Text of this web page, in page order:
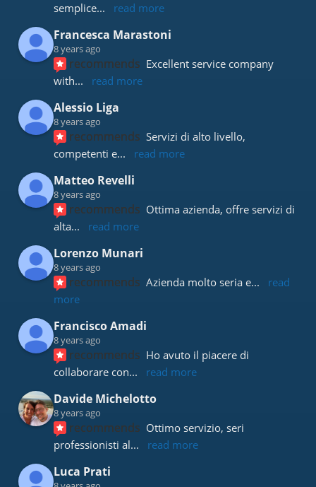
semplice... read more
Francesca Marastoni
8 years ago
recommends Excellent service company
with... read more
Alessio Liga
8 years ago
recommends Servizi di alto livello,
competenti e... read more
Matteo Revelli
8 years ago
recommends Ottima azienda, offre servizi di
alta... read more
Lorenzo Munari
8 years ago
recommends Azienda molto seria e...
read
more
Francisco Amadi
8 years ago
recommends Ho avuto il piacere di
collaborare con... read more
Davide Michelotto
8 years ago
recommends Ottimo servizio, seri
professionisti al... read more
Luca Prati